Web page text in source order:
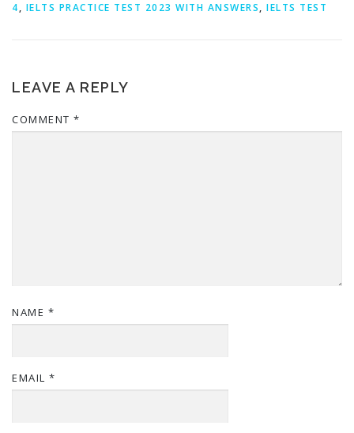
4, IELTS PRACTICE TEST 2023 WITH ANSWERS, IELTS TEST
LEAVE A REPLY
COMMENT *
NAME *
EMAIL *